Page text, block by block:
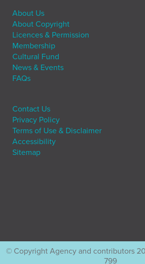
About Us
About Copyright
Licences & Permission
Membership
Cultural Fund
News & Events
FAQs
Contact Us
Privacy Policy
Terms of Use & Disclaimer
Accessibility
Sitemap
© Copyright Agency and contributors
799